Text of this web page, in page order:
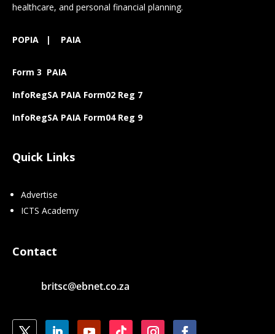
healthcare, and personal financial planning.
POPIA | PAIA
Form 3 PAIA
InfoRegSA PAIA Form02 Reg 7
InfoRegSA PAIA Form04 Reg 9
Quick Links
Advertise
ICTS Academy
Contact
britsc@ebnet.co.za